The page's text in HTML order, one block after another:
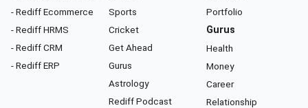
- Rediff Ecommerce
- Rediff HRMS
- Rediff CRM
- Rediff ERP
Sports
Cricket
Get Ahead
Gurus
Astrology
Rediff Podcast
Portfolio
Gurus
Health
Money
Career
Relationship